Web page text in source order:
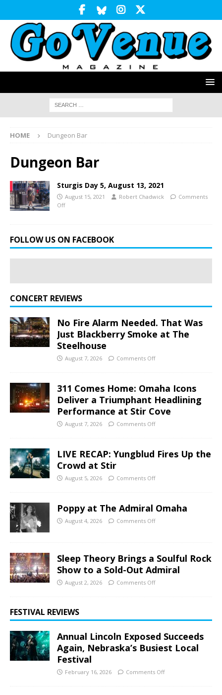
HOME Dungeon Bar
Dungeon Bar
Sturgis Day 5, August 13, 2021
August 15, 2021 Robert Chadwick
Comments
Off
FOLLOW US ON FACEBOOK
CONCERT REVIEWS
No Fire Alarm Needed. That Was
Just Blackberry Smoke at The
Steelhouse
August 7, 2026 Comments Off
311 Comes Home: Omaha Icons
Deliver a Triumphant Headlining
Performance at Stir Cove
August 7, 2026 Comments Off
LIVE RECAP: Yungblud Fires Up the
Crowd at Stir
August 5, 2026 Comments Off
Poppy at The Admiral Omaha
August 4, 2026 Comments Off
Sleep Theory Brings a Soulful Rock
Show to a Sold-Out Admiral
August 2, 2026 Comments Off
FESTIVAL REVIEWS
Annual Lincoln Exposed Succeeds
Again, Nebraska’s Busiest Local
Festival
February 16, 2026 Comments Off